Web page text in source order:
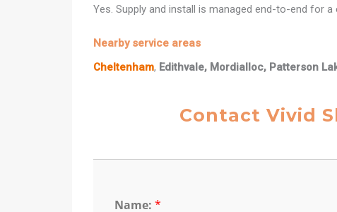
Yes. Supply and install is managed end-to-end for a
Nearby service areas
Cheltenham, Edithvale, Mordialloc, Patterson
Contact Vivid
Name: *